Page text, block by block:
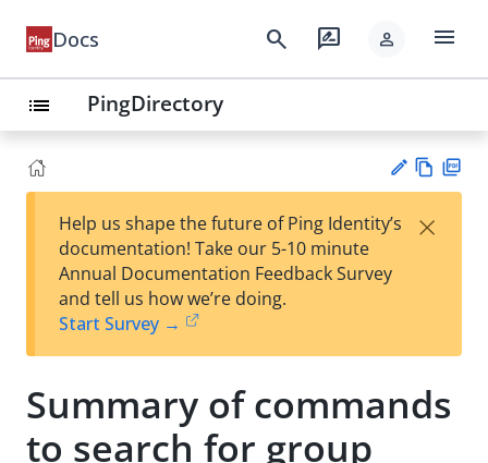
Docs search rate_review person menu
list PingDirectory
est
t
w
Help us shape the future of Ping Identity’s
documentation! Take our 5-10 minute
Annual Documentation Feedback Survey
and tell us how we’re doing.
Start Survey →
×
Summary of commands
to search for group